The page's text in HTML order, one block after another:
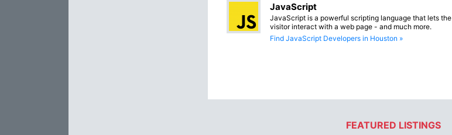
JavaScript
JavaScript is a powerful scripting language that lets the
visitor interact with a web page - and much more.
Find JavaScript Developers in Houston »
FEATURED LISTINGS